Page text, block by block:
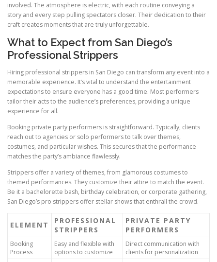
involved. The atmosphere is electric, with each routine conveying a
story and every step pulling spectators closer. Their dedication to their
craft creates moments that are truly unforgettable.
What to Expect from San Diego’s
Professional Strippers
Hiring professional strippers in San Diego can transform any event into a
memorable experience. It’s vital to understand the entertainment
expectations to ensure everyone has a good time. Most performers
tailor their acts to the audience’s preferences, providing a unique
experience for all.
Booking private party performers is straightforward. Typically, clients
reach out to agencies or solo performers to talk over themes,
costumes, and particular wishes. This secures that the performance
matches the party’s ambiance flawlessly.
Strippers offer a variety of themes, from glamorous costumes to
themed performances. They customize their attire to match the event.
Be it a bachelorette bash, birthday celebration, or corporate gathering,
San Diego’s pro strippers offer stellar shows that enthrall the crowd.
ELEMENT
PROFESSIONAL
STRIPPERS
PRIVATE PARTY
PERFORMERS
Booking
Process
Easy and flexible with
options to customize
Direct communication with
clients for personalization